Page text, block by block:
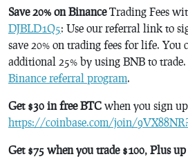
Save 20% on BinanceTrading Fees
DJBLD1Q5: Use our referral link to
save 20% on trading fees for life. You
additional 25% by using BNB to trade.
Binance referral program.
Get $30 in free BTC when you sign
https://coinbase.com/join/
Get $75 when you trade $100, Plus